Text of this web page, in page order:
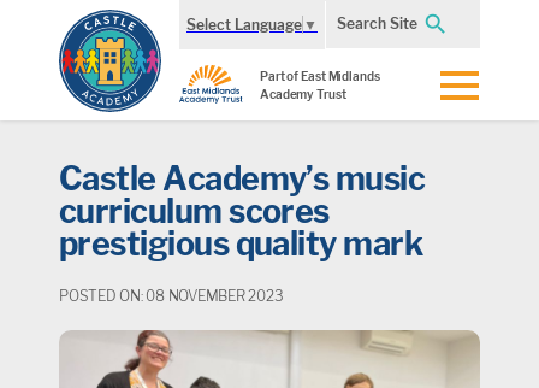
Select Language ▼ Search Site
Part of East Midlands
Academy Trust
Castle Academy’s music
curriculum scores
prestigious quality mark
POSTED ON: 08 NOVEMBER 2023